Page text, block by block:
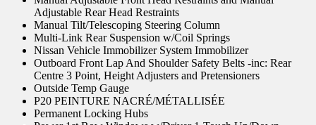
Adjustable Rear Head Restraints
Manual Tilt/Telescoping Steering Column
Multi-Link Rear Suspension w/Coil Springs
Nissan Vehicle Immobilizer System Immobilizer
Outboard Front Lap And Shoulder Safety Belts -inc: Rear
Centre 3 Point, Height Adjusters and Pretensioners
Outside Temp Gauge
P20 PEINTURE NACRÉ/MÉTALLISÉE
Permanent Locking Hubs